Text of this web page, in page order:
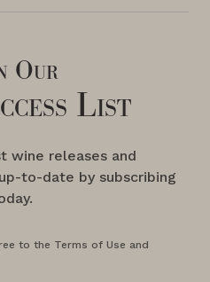
Our
List
wine releases and
to-date by subscribing
to the Terms of Use and